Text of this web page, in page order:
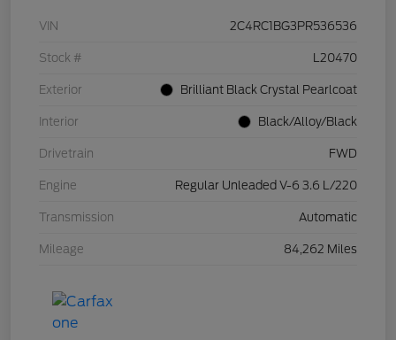
VIN 2C4RC1BG3PR536536
Stock # L20470
Exterior Brilliant Black Crystal Pearlcoat
Interior Black/Alloy/Black
Drivetrain FWD
Engine Regular Unleaded V-6 3.6 L/220
Transmission Automatic
Mileage 84,262 Miles